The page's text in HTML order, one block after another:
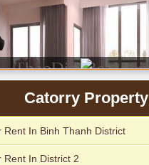
for rent in District 1
Catorry Property
Rent In Binh Thanh District
Rent In District 2